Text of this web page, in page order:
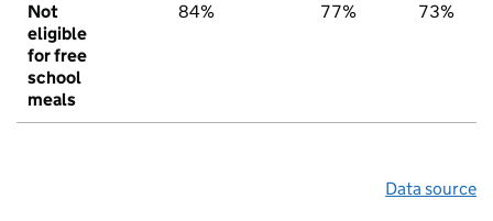
Not
eligible
for free
school
meals
84% 77% 73%
Data source